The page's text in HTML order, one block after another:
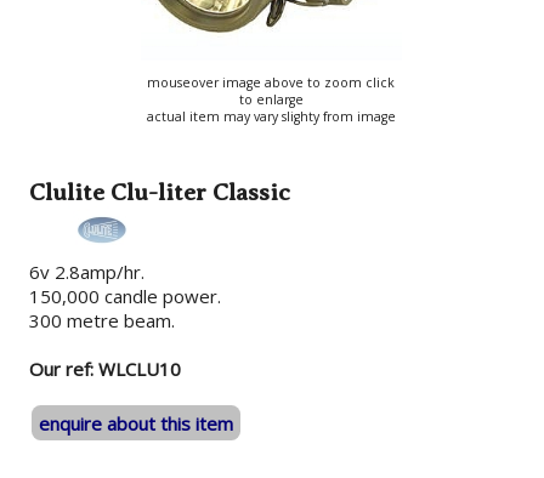
mouseover image above to zoom click
to enlarge
actual item may vary slighty from image
Clulite Clu-liter Classic
6v 2.8amp/hr.
150,000 candle power.
300 metre beam.
Our ref: WLCLU10
enquire about this item